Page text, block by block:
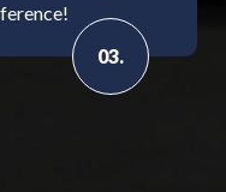
03.